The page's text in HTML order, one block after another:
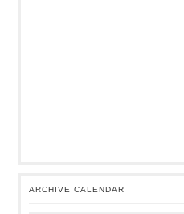
ARCHIVE CALENDAR